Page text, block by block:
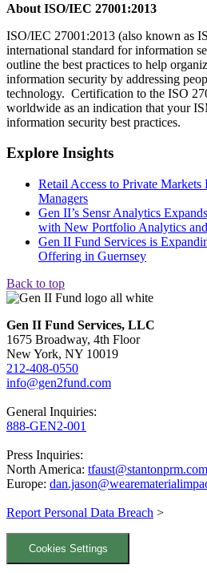
About ISO/IEC 27001:2013
ISO/IEC 27001:2013 (also known as
international standard for information
outline the best practices to help
information security by addressing
technology. Certification to the ISO
worldwide as an indication that your
information security best practices.
Explore Insights
Retail Access to Private
Managers
Gen II’s Sensr Analytics
with New Portfolio Analytics
Gen II Fund Services is
Offering in Guernsey
Back to top
Gen II Fund Services, LLC
1675 Broadway, 4th Floor
New York, NY 10019
212-408-0550
info@gen2fund.com
General Inquiries:
888-GEN2-001
Press Inquiries:
North America: tfaust@stantonprm.com
Europe:
Report Personal Data Breach >
Cookies Settings